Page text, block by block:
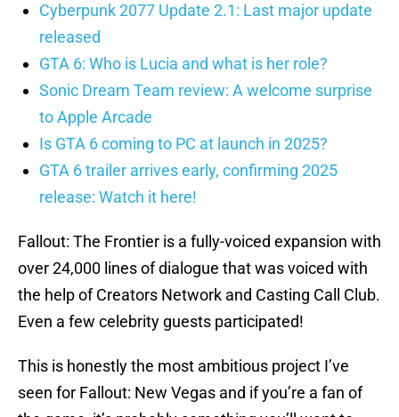
Cyberpunk 2077 Update 2.1: Last major update
released
GTA 6: Who is Lucia and what is her role?
Sonic Dream Team review: A welcome surprise
to Apple Arcade
Is GTA 6 coming to PC at launch in 2025?
GTA 6 trailer arrives early, confirming 2025
release: Watch it here!
Fallout: The Frontier is a fully-voiced expansion with
over 24,000 lines of dialogue that was voiced with
the help of Creators Network and Casting Call Club.
Even a few celebrity guests participated!
This is honestly the most ambitious project I’ve
seen for Fallout: New Vegas and if you’re a fan of